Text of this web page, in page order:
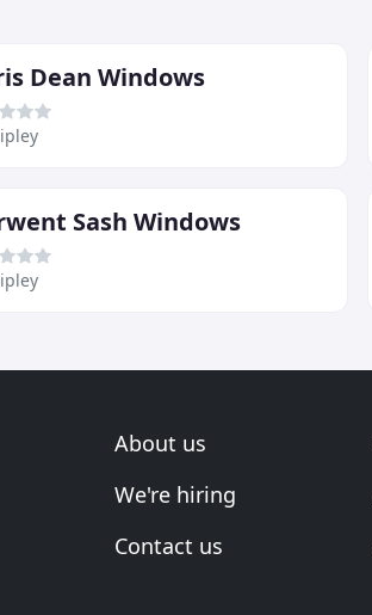
Dean Windows
Sash Windows
About us
We're hiring
Contact us